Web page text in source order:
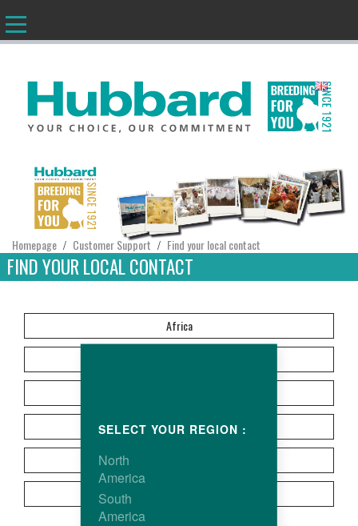
EN
Homepage / Customer Support / Find your local contact
FIND YOUR LOCAL CONTACT
Africa
North America
SELECT YOUR REGION :
North
America
South
America